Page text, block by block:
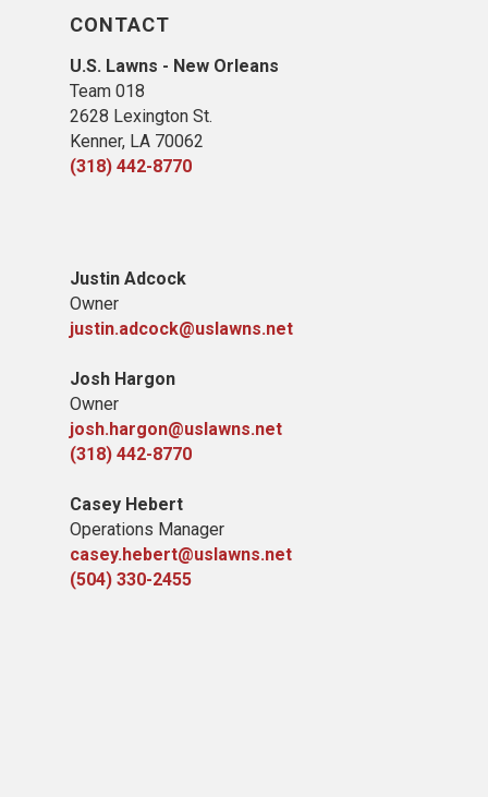
CONTACT
U.S. Lawns - New Orleans
Team 018
2628 Lexington St.
Kenner, LA 70062
(318) 442-8770
Justin Adcock
Owner
justin.adcock@uslawns.net
Josh Hargon
Owner
josh.hargon@uslawns.net
(318) 442-8770
Casey Hebert
Operations Manager
casey.hebert@uslawns.net
(504) 330-2455